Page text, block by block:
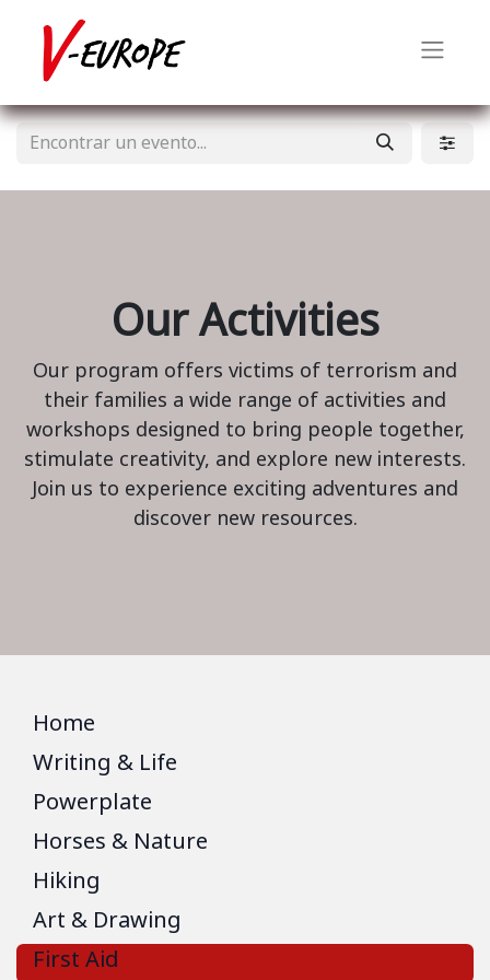
Our Activities
Our program offers victims of terrorism and
their families a wide range of activities and
workshops designed to bring people together,
stimulate creativity, and explore new interests.
Join us to experience exciting adventures and
discover new resources.
Home
Writing & Life
Powerplate
Horses & Nature
Hiking
Art & Drawing
First Aid